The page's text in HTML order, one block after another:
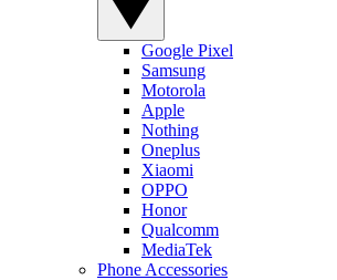
Google Pixel
Samsung
Motorola
Apple
Nothing
Oneplus
Xiaomi
OPPO
Honor
Qualcomm
MediaTek
Phone Accessories